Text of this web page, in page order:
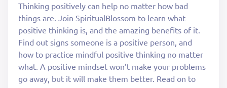
Thinking positively can help no matter how bad
things are. Join SpiritualBlossom to learn what
positive thinking is, and the amazing benefits of it.
Find out signs someone is a positive person, and
how to practice mindful positive thinking no matter
what. A positive mindset won’t make your problems
go away, but it will make them better. Read on to